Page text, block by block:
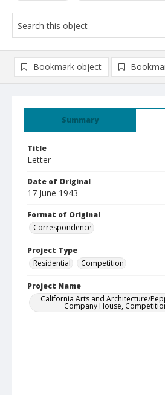
Summary
Title
Letter
Date of Original
17 June 1943
Format of Original
Correspondence
Project Type
Residential
Competition
Project Name
California Arts and Architecture/
Company House,
Bookmark object